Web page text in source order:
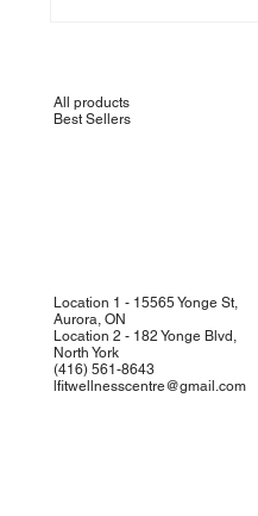
All products
Best Sellers
Location 1 - 15565 Yonge St,
Aurora, ON
Location 2 - 182 Yonge Blvd,
North York
(416) 561-8643
lfitwellnesscentre@gmail.com